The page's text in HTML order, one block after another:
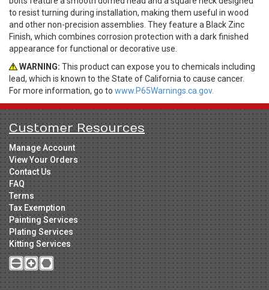
to resist turning during installation, making them useful in wood
and other non-precision assemblies. They feature a Black Zinc
Finish, which combines corrosion protection with a dark finished
appearance for functional or decorative use.
WARNING: This product can expose you to chemicals including
lead, which is known to the State of California to cause cancer.
For more information, go to www.P65Warnings.ca.gov.
Customer Resources
Manage Account
View Your Orders
Contact Us
FAQ
Terms
Tax Exemption
Painting Services
Plating Services
Kitting Services